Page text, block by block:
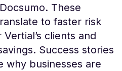
These
to faster risk
clients and
Success stories
why businesses are